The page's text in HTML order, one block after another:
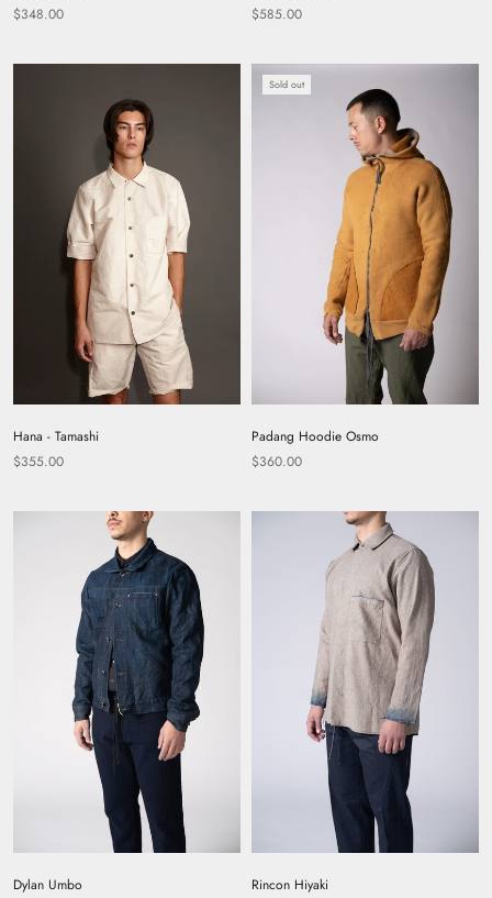
$348.00
$585.00
Hana - Tamashi
$355.00
Sold out
Padang Hoodie Osmo
$360.00
Dylan Umbo
Rincon Hiyaki